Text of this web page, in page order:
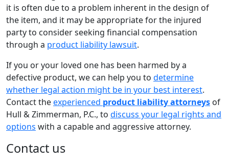
it is often due to a problem inherent in the design of
the item, and it may be appropriate for the injured
party to consider seeking financial compensation
through a product liability lawsuit.
If you or your loved one has been harmed by a
defective product, we can help you to determine
whether legal action might be in your best interest.
Contact theexperienced product liability attorneys of
Hull & Zimmerman, P.C., to discuss your legal rights and
options with a capable and aggressive attorney.
Contact us